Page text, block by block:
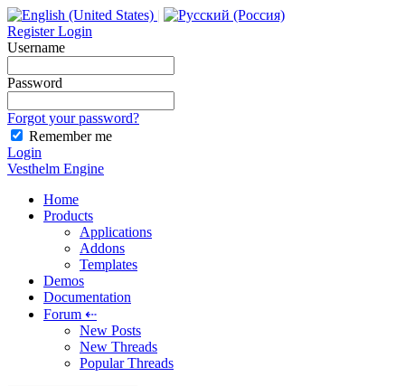
|
RegisterLogin
Username
Password
Forgot your password?
Remember me
Login
Vesthelm Engine
Home
Products
Applications
Addons
Templates
Demos
Documentation
Forum ⇠
New Posts
New Threads
Popular Threads